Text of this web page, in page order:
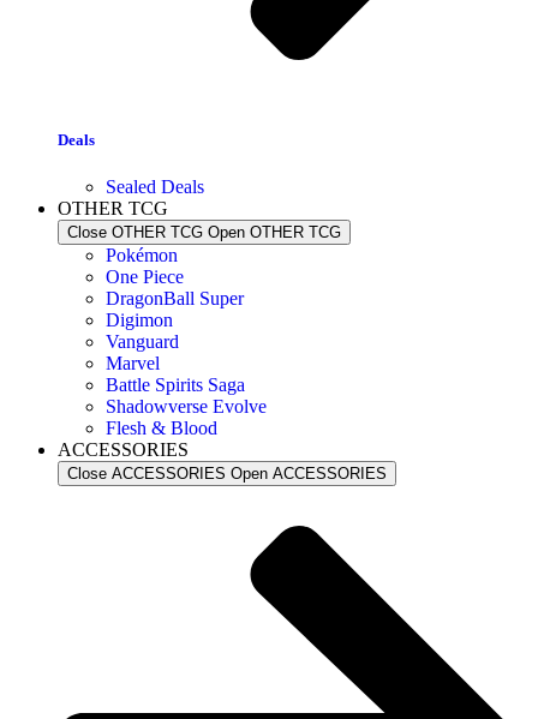
Deals
Sealed Deals
OTHER TCG
Close OTHER TCG Open OTHER TCG
Pokémon
One Piece
DragonBall Super
Digimon
Vanguard
Marvel
Battle Spirits Saga
Shadowverse Evolve
Flesh & Blood
ACCESSORIES
Close ACCESSORIES Open ACCESSORIES